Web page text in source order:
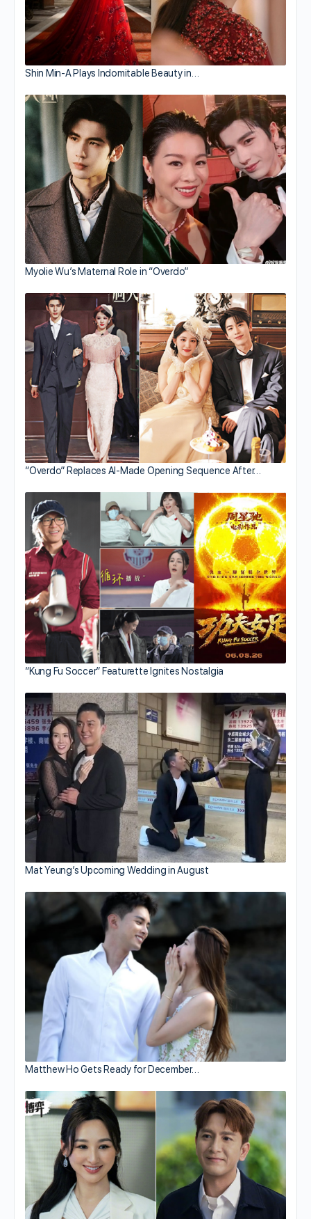
Shin Min-A Plays Indomitable Beauty in…
Myolie Wu’s Maternal Role in “Overdo”
“Overdo” Replaces AI-Made Opening Sequence After…
“Kung Fu Soccer” Featurette Ignites Nostalgia
Mat Yeung’s Upcoming Wedding in August
Matthew Ho Gets Ready for December…